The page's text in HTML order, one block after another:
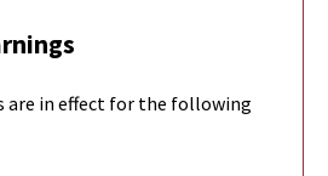
are in effect for the following